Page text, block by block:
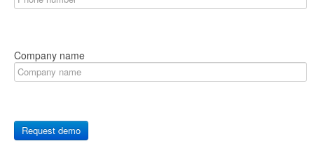
Company name
Request demo